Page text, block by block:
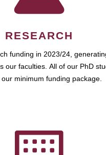
RESEARCH
funding in 2023/24,
our faculties. All of our PhD
our minimum funding package.